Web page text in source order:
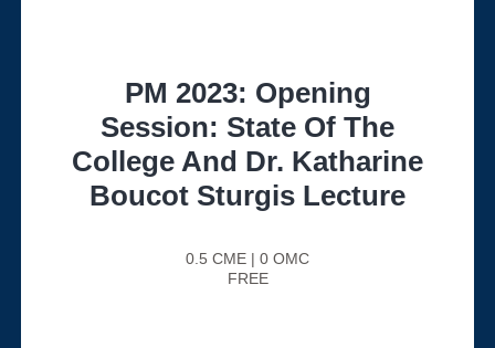
PM 2023: Opening
Session: State Of The
College And Dr. Katharine
Boucot Sturgis Lecture
0.5 CME | 0 OMC
FREE